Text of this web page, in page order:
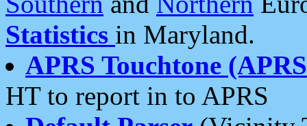
Statistics in Maryland.
APRS Touchtone
HT to report in to APRS